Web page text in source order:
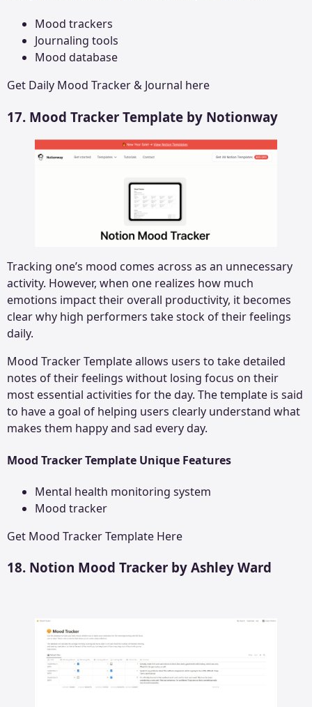
Mood trackers
Journaling tools
Mood database
Get Daily Mood Tracker & Journal here
17. Mood Tracker Template by Notionway
Tracking one’s mood comes across as an unnecessary
activity. However, when one realizes how much
emotions impact their overall productivity, it becomes
clear why high performers take stock of their feelings
daily.
Mood Tracker Template allows users to take detailed
notes of their feelings without losing focus on their
most essential activities for the day. The template is said
to have a goal of helping users clearly understand what
makes them happy and sad every day.
Mood Tracker Template Unique Features
Mental health monitoring system
Mood tracker
Get Mood Tracker Template Here
18. Notion Mood Tracker by Ashley Ward